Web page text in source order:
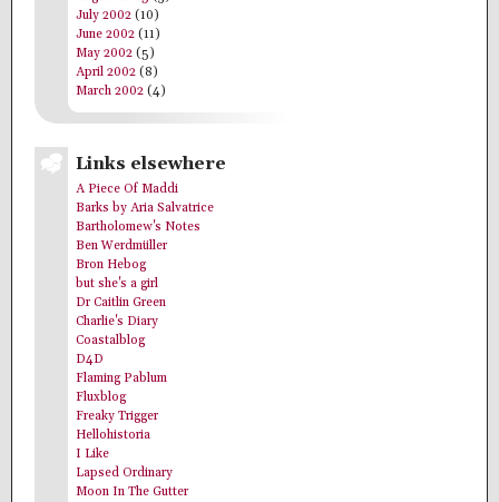
July 2002 (10)
June 2002 (11)
May 2002 (5)
April 2002 (8)
March 2002 (4)
Links elsewhere
A Piece Of Maddi
Barks by Aria Salvatrice
Bartholomew's Notes
Ben Werdmüller
Bron Hebog
but she's a girl
Dr Caitlin Green
Charlie's Diary
Coastalblog
D4D
Flaming Pablum
Fluxblog
Freaky Trigger
Hellohistoria
I Like
Lapsed Ordinary
Moon In The Gutter